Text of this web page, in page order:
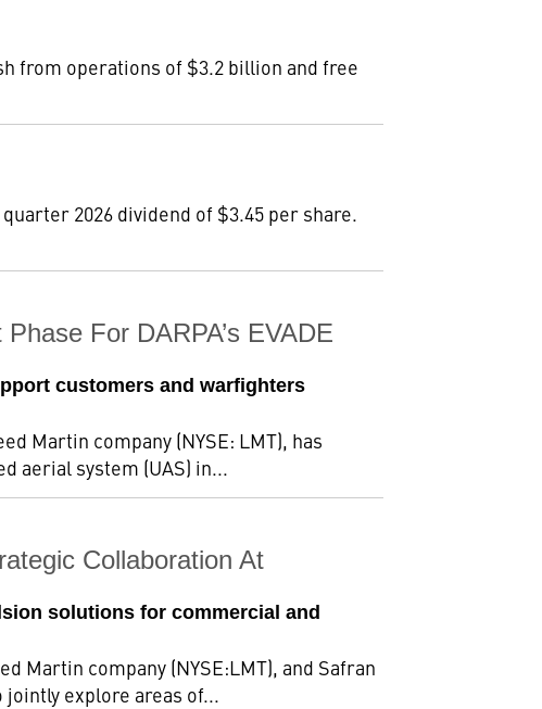
from operations of $3.2 billion and free
2026 dividend of $3.45 per share.
For DARPA’s EVADE
customers and warfighters
Martin company (NYSE: LMT), has
aerial system (UAS) in...
Collaboration At
solutions for commercial and
Martin company (NYSE:LMT), and Safran
explore areas of...